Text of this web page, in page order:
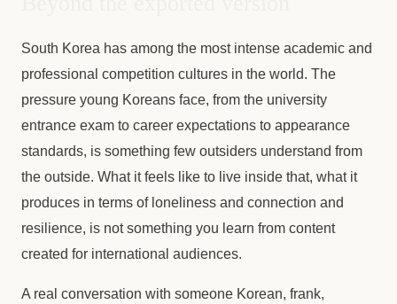
South Korea has among the most intense academic and
professional competition cultures in the world. The
pressure young Koreans face, from the university
entrance exam to career expectations to appearance
standards, is something few outsiders understand from
the outside. What it feels like to live inside that, what it
produces in terms of loneliness and connection and
resilience, is not something you learn from content
created for international audiences.
A real conversation with someone Korean, frank,